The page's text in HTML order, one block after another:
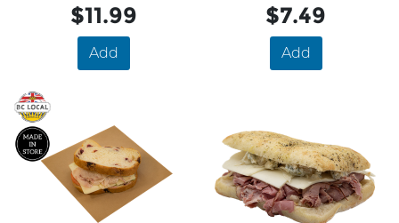
$11.99
Add
$7.49
Add